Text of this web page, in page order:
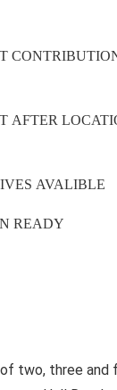
AVALIBLE
READY
two, three and